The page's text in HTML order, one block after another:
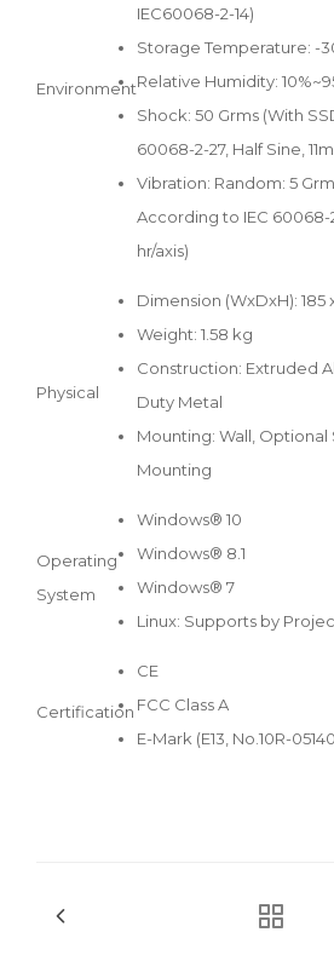
Environment
IEC60068-2-14)
Storage Temperature: -
Relative Humidity:
Shock: 50 Grms (With
60068-2-27, Half Sine,
Vibration: Random: 5
According to IEC 60068-
hr/axis)
Physical
Dimension (WxDxH): 185
Weight: 1.58 kg
Construction: Extruded
Duty Metal
Mounting: Wall, Optional
Mounting
Operating
System
Windows® 10
Windows® 8.1
Windows® 7
Linux: Supports by
Certification
CE
FCC Class A
E-Mark (E13, No.10R-